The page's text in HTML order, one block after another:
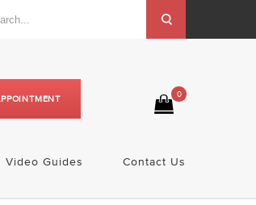
0
Video Guides Contact Us